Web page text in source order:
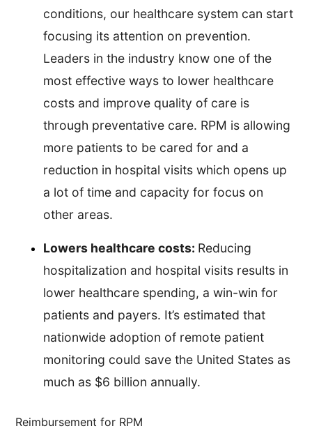
conditions, our healthcare system can start
focusing its attention on prevention.
Leaders in the industry know one of the
most effective ways to lower healthcare
costs and improve quality of care is
through preventative care. RPM is allowing
more patients to be cared for and a
reduction in hospital visits which opens up
a lot of time and capacity for focus on
other areas.
Lowers healthcare costs: Reducing
hospitalization and hospital visits results in
lower healthcare spending, a win-win for
patients and payers. It’s estimated that
nationwide adoption of remote patient
monitoring could save the United States as
much as $6 billion annually.
Reimbursement for RPM